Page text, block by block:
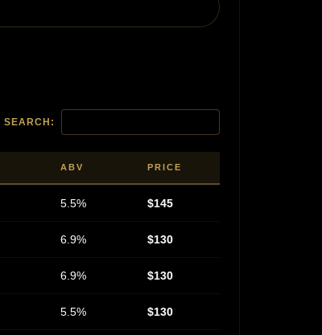
SEARCH:
ABV PRICE
5.5% $145
6.9% $130
6.9% $130
5.5% $130